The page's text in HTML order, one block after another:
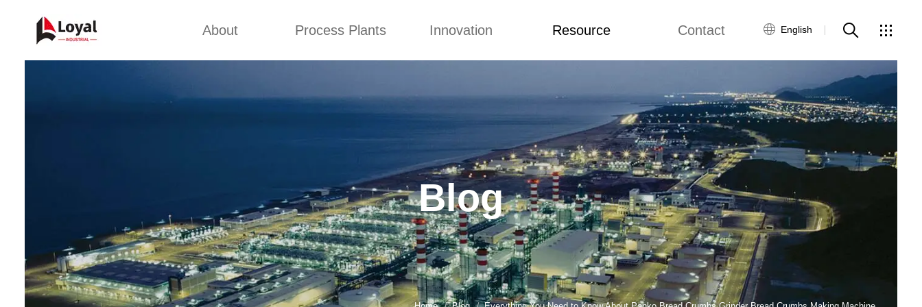
About
About Us
Process Plants
Fried Snack Production
Line
Soya Meat Making Machine
Bread Crumbs Production
Line
Corn Flakes Production
Innovation
Design
Resource
Blog
Video
Custome Reviews
Contact
Global Network
Customer Service
Contact Us
English
Blog